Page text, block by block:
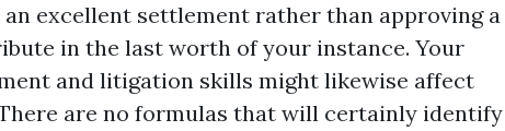
excellent settlement rather than approving a
in the last worth of your instance. Your
and litigation skills might likewise affect
are no formulas that will certainly identify